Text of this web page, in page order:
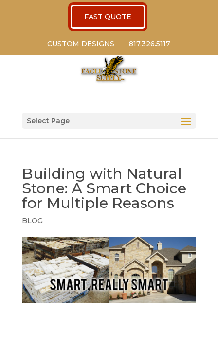
FAST QUOTE
CUSTOM DESIGNS 817.326.5117
Select Page
Building with Natural
Stone: A Smart Choice
for Multiple Reasons
BLOG